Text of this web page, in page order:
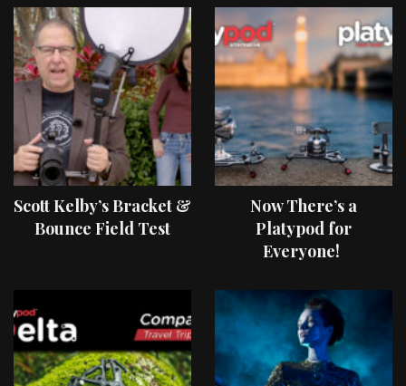
Scott Kelby’s Bracket &
Bounce Field Test
Now There’s a
Platypod for
Everyone!